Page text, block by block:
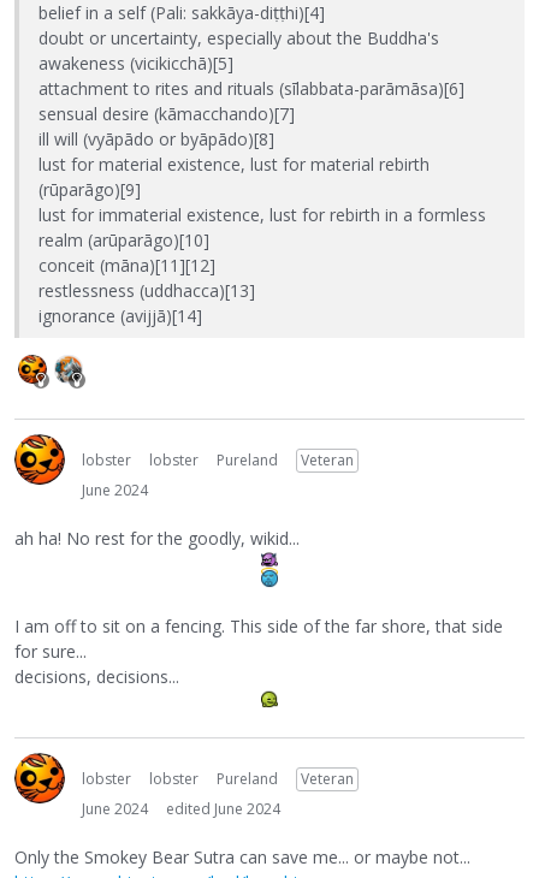
belief in a self (Pali: sakkāya-diṭṭhi)[4]
doubt or uncertainty, especially about the Buddha's
awakeness (vicikicchā)[5]
attachment to rites and rituals (sīlabbata-parāmāsa)[6]
sensual desire (kāmacchando)[7]
ill will (vyāpādo or byāpādo)[8]
lust for material existence, lust for material rebirth
(rūparāgo)[9]
lust for immaterial existence, lust for rebirth in a formless
realm (arūparāgo)[10]
conceit (māna)[11][12]
restlessness (uddhacca)[13]
ignorance (avijjā)[14]
lobster lobster Pureland
Veteran
June 2024
ah ha! No rest for the goodly, wikid...
I am off to sit on a fencing. This side of the far shore, that side
for sure...
decisions, decisions...
lobster lobster Pureland
Veteran
June 2024
edited June 2024
Only the Smokey Bear Sutra can save me... or maybe not...